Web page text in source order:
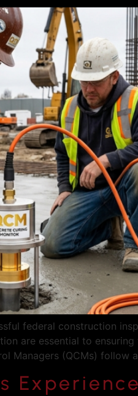
federal construction
are essential to
Managers (QCMs)